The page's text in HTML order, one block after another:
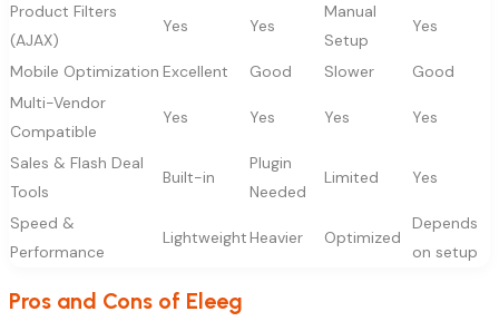
Product Filters
(AJAX)
Yes Yes
Manual
Setup
Yes
Mobile Optimization Excellent Good Slower
Good
Multi-Vendor
Compatible
Yes Yes Yes Yes
Sales & Flash Deal
Tools
Built-in
Plugin
Needed
Limited Yes
Speed &
Performance
LightweightHeavier Optimized
Depends
on setup
Pros and Cons of Eleeg